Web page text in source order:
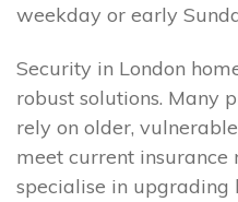
weekday or early
Security in London
robust solutions. Many
rely on older,
meet current insurance
specialise in upgrading